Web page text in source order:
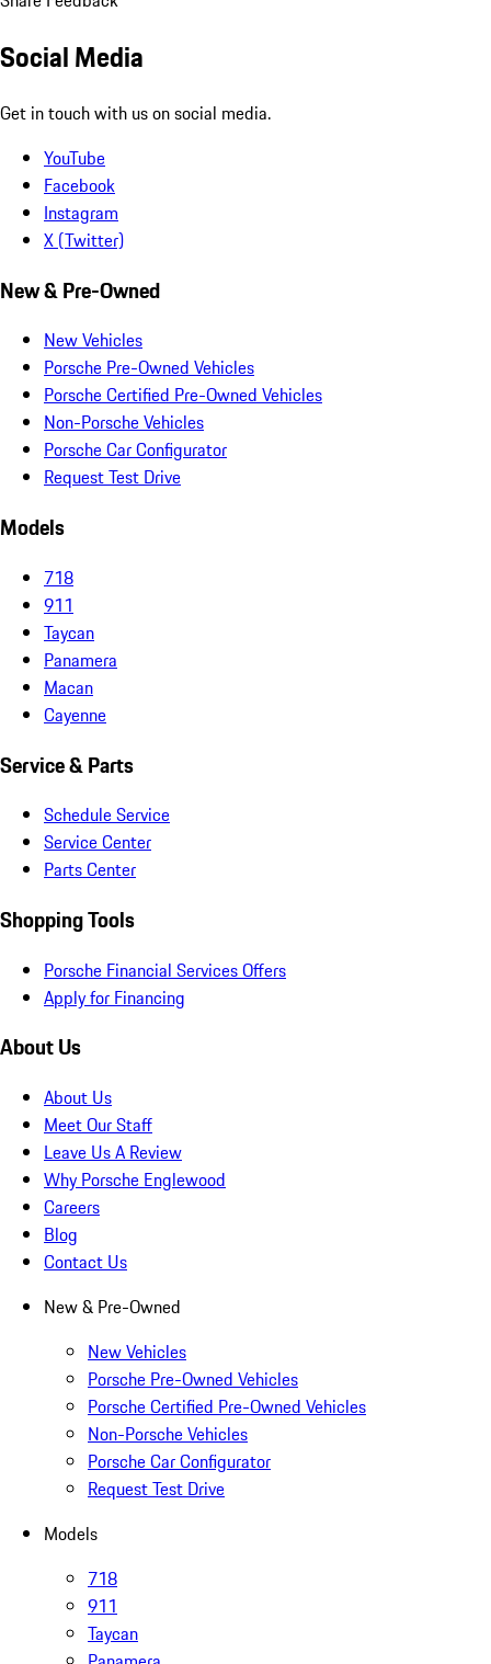
Social Media
Get in touch with us on social media.
YouTube
Facebook
Instagram
X (Twitter)
New & Pre-Owned
New Vehicles
Porsche Pre-Owned Vehicles
Porsche Certified Pre-Owned Vehicles
Non-Porsche Vehicles
Porsche Car Configurator
Request Test Drive
Models
718
911
Taycan
Panamera
Macan
Cayenne
Service & Parts
Schedule Service
Service Center
Parts Center
Shopping Tools
Porsche Financial Services Offers
Apply for Financing
About Us
About Us
Meet Our Staff
Leave Us A Review
Why Porsche Englewood
Careers
Blog
Contact Us
New & Pre-Owned
New Vehicles
Porsche Pre-Owned Vehicles
Porsche Certified Pre-Owned Vehicles
Non-Porsche Vehicles
Porsche Car Configurator
Request Test Drive
Models
718
911
Taycan